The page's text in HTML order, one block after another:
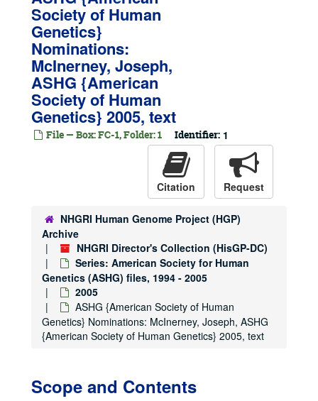
Society of Human
Genetics}
Nominations:
McInerney, Joseph,
ASHG {American
Society of Human
Genetics} 2005, text
File — Box: FC-1, Folder: 1 Identifier: 1
Citation Request
NHGRI Human Genome Project (HGP)
Archive
NHGRI Director's Collection (HisGP-DC)
Series: American Society for Human
Genetics (ASHG) files, 1994 - 2005
2005
ASHG {American Society of Human
Genetics} Nominations: McInerney, Joseph, ASHG
{American Society of Human Genetics} 2005, text
Scope and Contents